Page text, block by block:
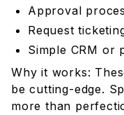
Approval
Request
Simple CRM or
Why it works:
be cutting-edge.
more than